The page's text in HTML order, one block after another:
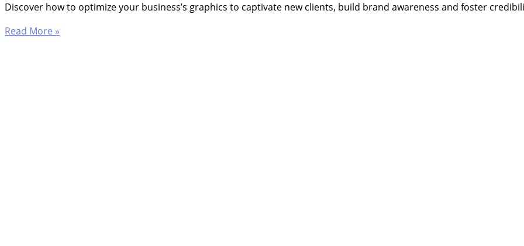
Discover how to optimize your business’s graphics to captivate new clients, build brand awareness and foster
Read More »